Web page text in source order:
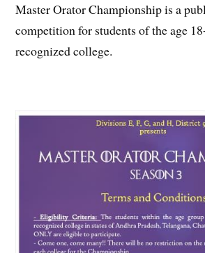
Master Orator Championship is a
competition for students of the age
recognized college.